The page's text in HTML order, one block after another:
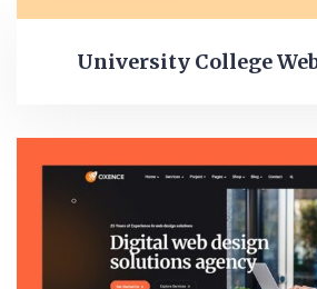
University College